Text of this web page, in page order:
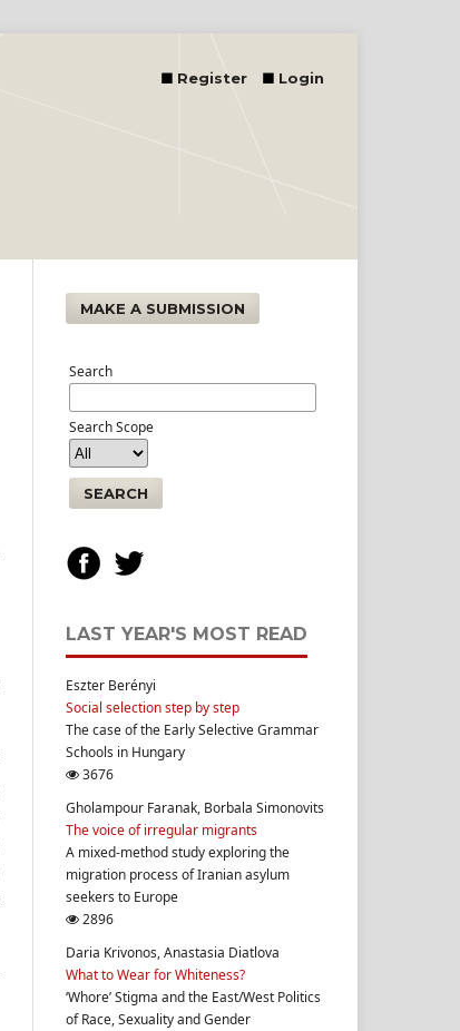
Register Login
MAKE A SUBMISSION
Search
Search Scope
SEARCH
LAST YEAR'S MOST READ
Eszter Berényi
Social selection step by step
The case of the Early Selective Grammar
Schools in Hungary
3676
Gholampour Faranak, Borbala Simonovits
The voice of irregular migrants
A mixed-method study exploring the
migration process of Iranian asylum
seekers to Europe
2896
Daria Krivonos, Anastasia Diatlova
What to Wear for Whiteness?
‘Whore’ Stigma and the East/West Politics
of Race, Sexuality and Gender